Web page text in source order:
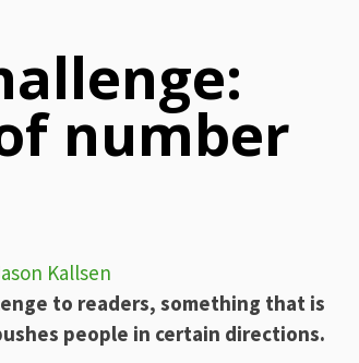
number
Kallsen
to readers, something that is
people in certain directions.